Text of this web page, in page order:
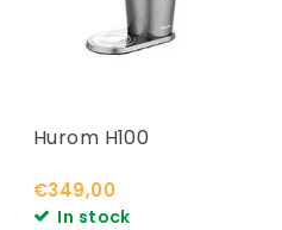
Hurom H100
€349,00
In stock